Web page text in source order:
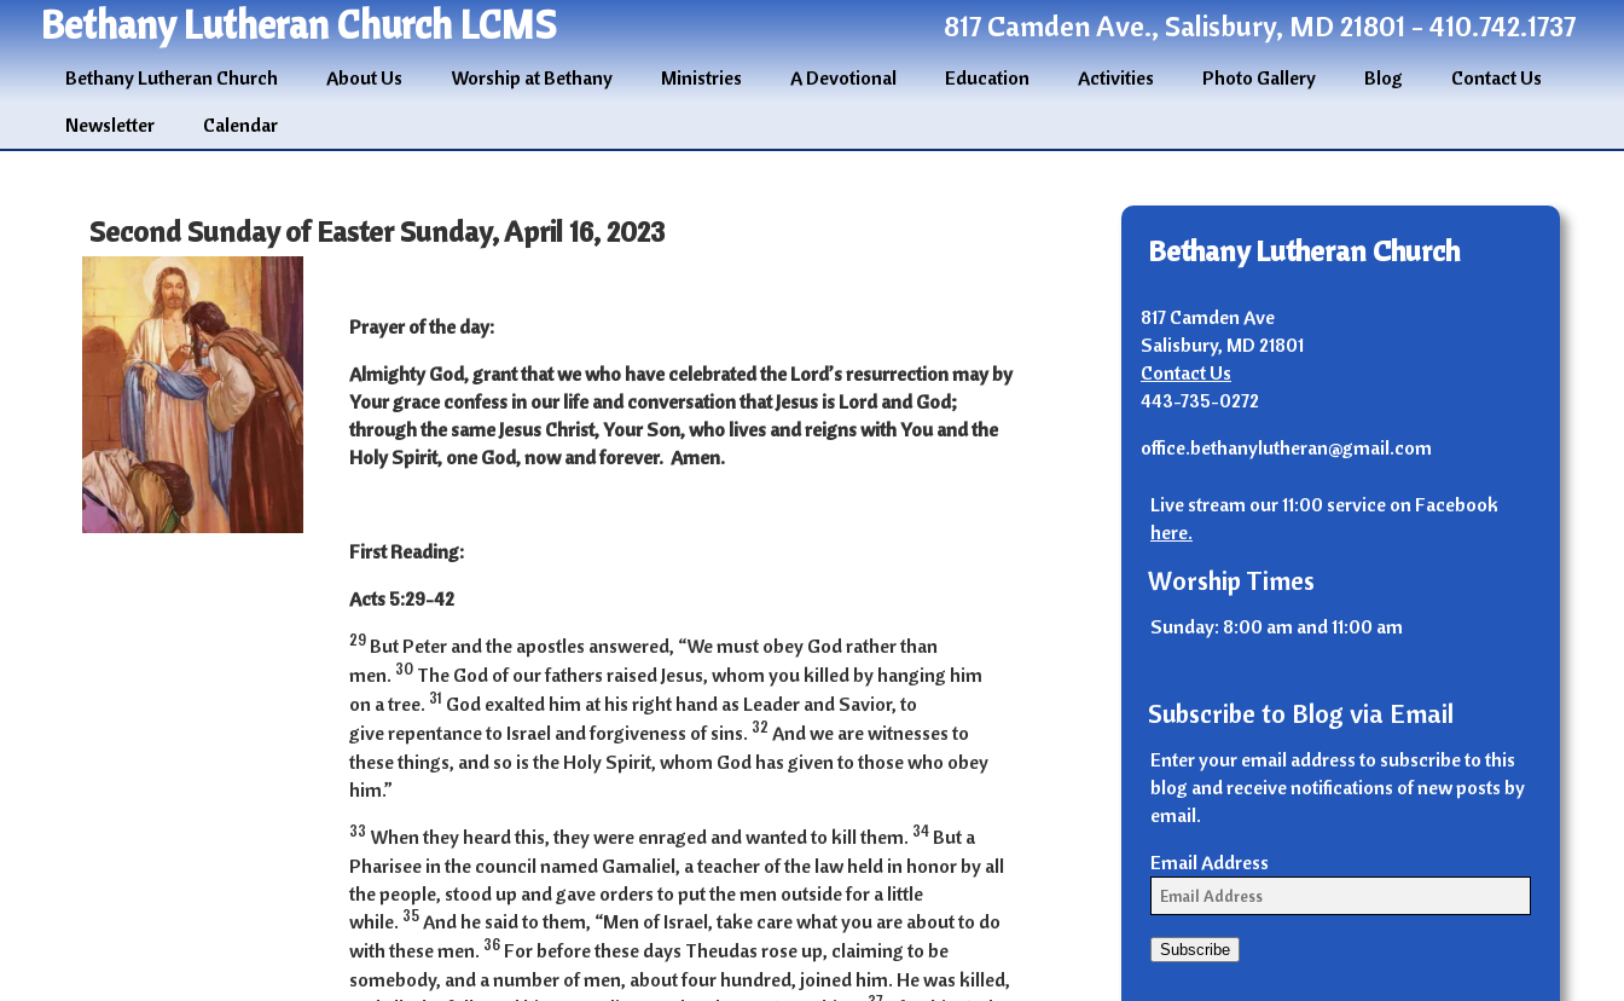
Bethany Lutheran Church LCMS 817 Camden Ave., Salisbury, MD 21801 - 410.742.1737
Bethany Lutheran Church About Us Worship at Bethany Ministries A Devotional Education Activities Photo Gallery Blog
Contact Us
Newsletter
Calendar
Second Sunday of Easter Sunday, April 16, 2023
Prayer of the day:
Almighty God, grant that we who have celebrated the Lord’s resurrection may by
Your grace confess in our life and conversation that Jesus is Lord and God;
through the same Jesus Christ, Your Son, who lives and reigns with You and the
Holy Spirit, one God, now and forever. Amen.
First Reading:
Acts 5:29-42
29 But Peter and the apostles answered, “We must obey God rather than
men. 30 The God of our fathers raised Jesus, whom you killed by hanging him
on a tree. 31 God exalted him at his right hand as Leader and Savior, to
give repentance to Israel and forgiveness of sins. 32 And we are witnesses to
these things, and so is the Holy Spirit, whom God has given to those who obey
him.”
33 When they heard this, they were enraged and wanted to kill them. 34 But a
Pharisee in the council named Gamaliel, a teacher of the law held in honor by all
the people, stood up and gave orders to put the men outside for a little
while. 35And he said to them, “Men of Israel, take care what you are about to do
with these men. 36 For before these days Theudas rose up, claiming to be
somebody, and a number of men, about four hundred, joined him. He was killed,
Bethany Lutheran Church
817 Camden Ave
Salisbury, MD 21801
Contact Us
443-735-0272
office.bethanylutheran@gmail.com
Live stream our 11:00 service on Facebook
here.
Worship Times
Sunday: 8:00 am and 11:00 am
Subscribe to Blog via Email
Enter your email address to subscribe to this
blog and receive notifications of new posts by
email.
Email Address
Subscribe